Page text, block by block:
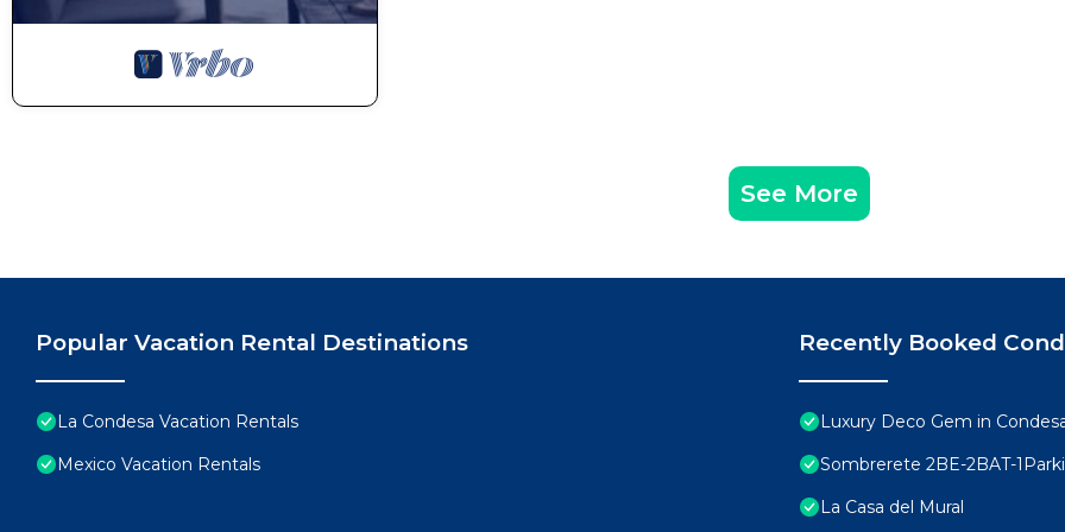
See More
Popular Vacation Rental Destinations
La Condesa Vacation Rentals
Mexico Vacation Rentals
Recently Booked
Luxury Deco Gem in
Sombrerete 2BE-2BAT-
La Casa del Mural